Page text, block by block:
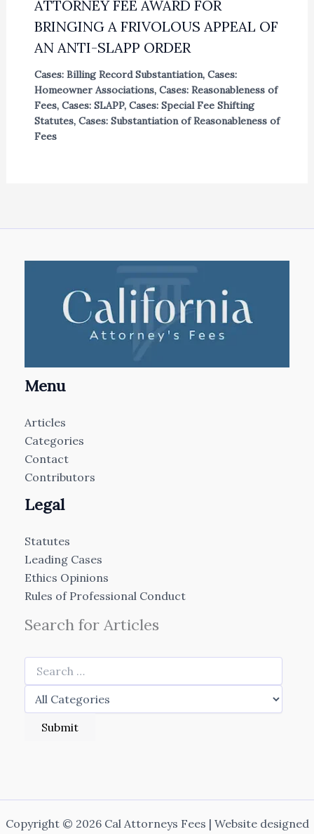
ATTORNEY FEE AWARD FOR
BRINGING A FRIVOLOUS APPEAL OF
AN ANTI-SLAPP ORDER
Cases: Billing Record Substantiation, Cases:
Homeowner Associations, Cases: Reasonableness of
Fees, Cases: SLAPP, Cases: Special Fee Shifting
Statutes, Cases: Substantiation of Reasonableness of
Fees
Menu
Articles
Categories
Contact
Contributors
Legal
Statutes
Leading Cases
Ethics Opinions
Rules of Professional Conduct
Search for Articles
Copyright © 2026 Cal Attorneys Fees | Website designed